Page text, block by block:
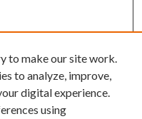
to make our site work.
to analyze, improve,
digital experience.
using